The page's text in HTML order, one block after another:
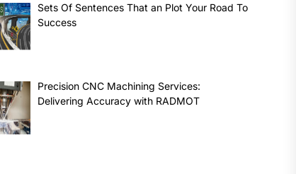
Sets Of Sentences That an Plot Your Road To
Success
Precision CNC Machining Services:
Delivering Accuracy with RADMOT